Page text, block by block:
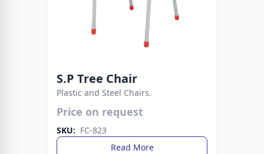
Durable plastic seat supported by sturdy metal
S.P Tree Chair
Plastic and Steel Chairs.
Price on request
SKU: FC-823
Read More